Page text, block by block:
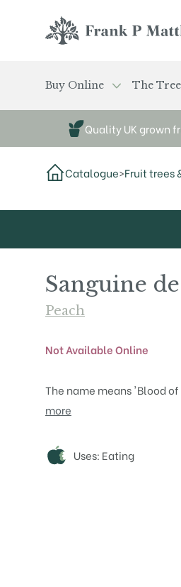
Buy Online The
Quality UK grown
Catalogue>Fruit trees
Sanguine
Peach
Not Available Online
The name means 'Blood
more
Attributes
Uses: Eating